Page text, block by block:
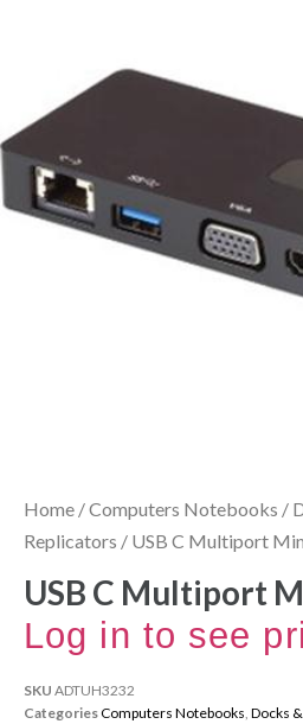
Home /Computers Notebooks /
Replicators / USB C Multiport
USB C Multiport
Log in to see
SKU ADTUH3232
CategoriesComputers Notebooks Docks